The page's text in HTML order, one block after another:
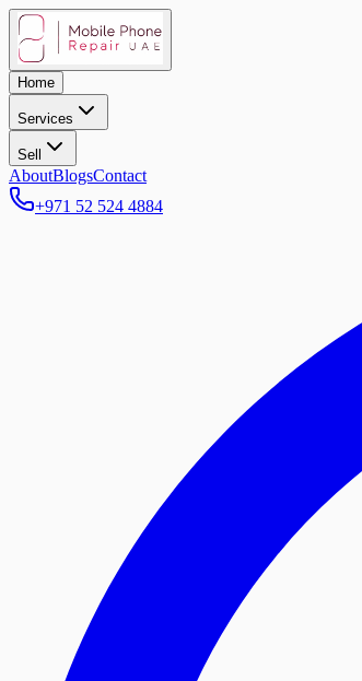
Home
Services
Sell
AboutBlogsContact
+971 52 524 4884